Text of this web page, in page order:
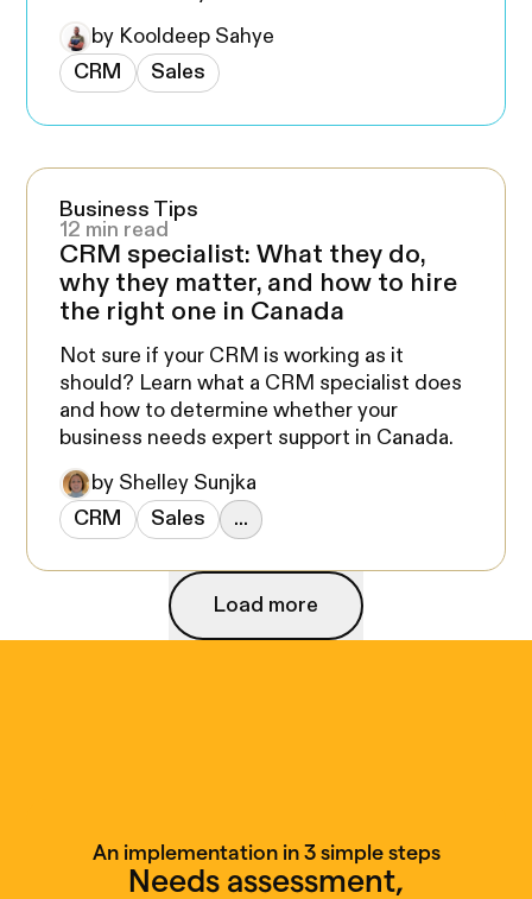
by Kooldeep Sahye
CRM
Sales
Business Tips
12 min read
CRM specialist: What they do,
why they matter, and how to hire
the right one in Canada
Not sure if your CRM is working as it
should? Learn what a CRM specialist does
and how to determine whether your
business needs expert support in Canada.
by Shelley Sunjka
CRM
Sales ...
Load more
An implementation in 3 simple steps
Needs assessment,